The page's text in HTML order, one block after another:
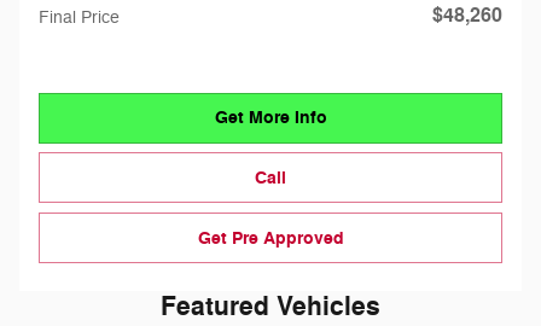
Final Price $48,260
Get More Info
Call
Get Pre Approved
Featured Vehicles